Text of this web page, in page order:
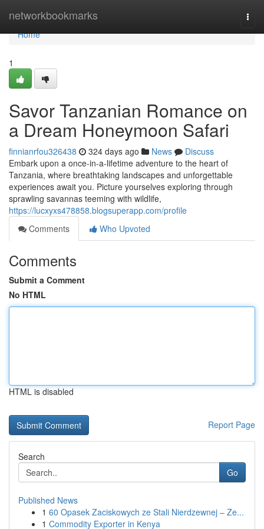
networkbookmarks
Home
Home
1
Savor Tanzanian Romance on
a Dream Honeymoon Safari
finnianrfou326438 324 days ago News
Discuss
Embark upon a once-in-a-lifetime adventure to the heart of
Tanzania, where breathtaking landscapes and unforgettable
experiences await you. Picture yourselves exploring through
sprawling savannas teeming with wildlife,
https://lucxyxs478858.blogsuperapp.com/profile
Comments
Who Upvoted
Comments
Submit a Comment
No HTML
HTML is disabled
Report Page
Search
Go
Published News
1 60 Opasek Zaciskowych ze Stali Nierdzewnej – Ze...
1 Commodity Exporter in Kenya